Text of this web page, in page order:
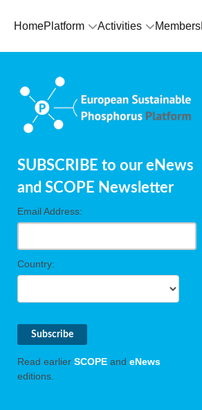
HomePlatform Activities Members
SUBSCRIBE to our eNews
and SCOPE Newsletter
Email Address:
Country:
Read earlier SCOPE and eNews
editions.